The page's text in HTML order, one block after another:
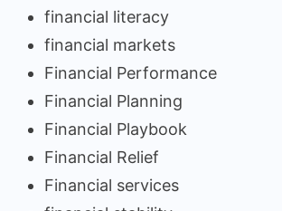
financial literacy
financial markets
Financial Performance
Financial Planning
Financial Playbook
Financial Relief
Financial services